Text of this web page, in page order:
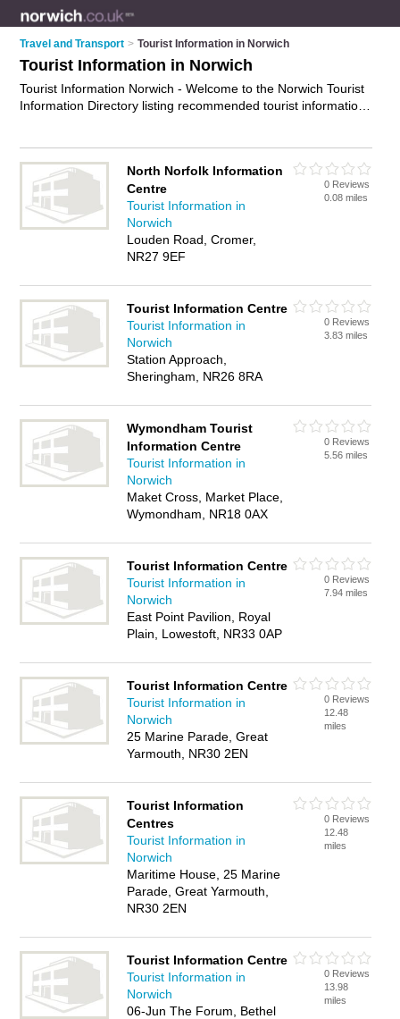
Travel and Transport > Tourist Information in Norwich
Tourist Information in Norwich
Tourist Information Norwich - Welcome to the Norwich Tourist
Information Directory listing recommended tourist information
Sheringham, Trowse and Wells-Next-The-Sea. In addition it
includes those who specialise in travel information in Norwich.
Find contact details and reviews of Norwich travel information
and add your own review. Is your Norwich business listed, if
advertise it now- IT'S FREE.
North Norfolk Information
Centre
Tourist Information in
Norwich
Louden Road, Cromer,
NR27 9EF
0 Reviews
0.08 miles
Tourist Information Centre
Tourist Information in
Norwich
Station Approach,
Sheringham, NR26 8RA
0 Reviews
3.83 miles
Wymondham Tourist
Information Centre
Tourist Information in
Norwich
Maket Cross, Market Place,
Wymondham, NR18 0AX
0 Reviews
5.56 miles
Tourist Information Centre
Tourist Information in
Norwich
East Point Pavilion, Royal
Plain, Lowestoft, NR33 0AP
0 Reviews
7.94 miles
Tourist Information Centre
Tourist Information in
Norwich
25 Marine Parade, Great
Yarmouth, NR30 2EN
0 Reviews
12.48
miles
Tourist Information
Centres
Tourist Information in
Norwich
Maritime House, 25 Marine
Parade, Great Yarmouth,
NR30 2EN
0 Reviews
12.48
miles
Tourist Information Centre
Tourist Information in
Norwich
06-Jun The Forum, Bethel
0 Reviews
13.98
miles